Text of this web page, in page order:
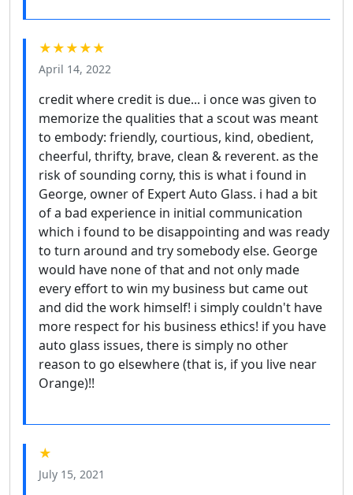
★★★★★
April 14, 2022
credit where credit is due... i once was given to
memorize the qualities that a scout was meant
to embody: friendly, courtious, kind, obedient,
cheerful, thrifty, brave, clean & reverent. as the
risk of sounding corny, this is what i found in
George, owner of Expert Auto Glass. i had a bit
of a bad experience in initial communication
which i found to be disappointing and was ready
to turn around and try somebody else. George
would have none of that and not only made
every effort to win my business but came out
and did the work himself! i simply couldn't have
more respect for his business ethics! if you have
auto glass issues, there is simply no other
reason to go elsewhere (that is, if you live near
Orange)!!
★
July 15, 2021